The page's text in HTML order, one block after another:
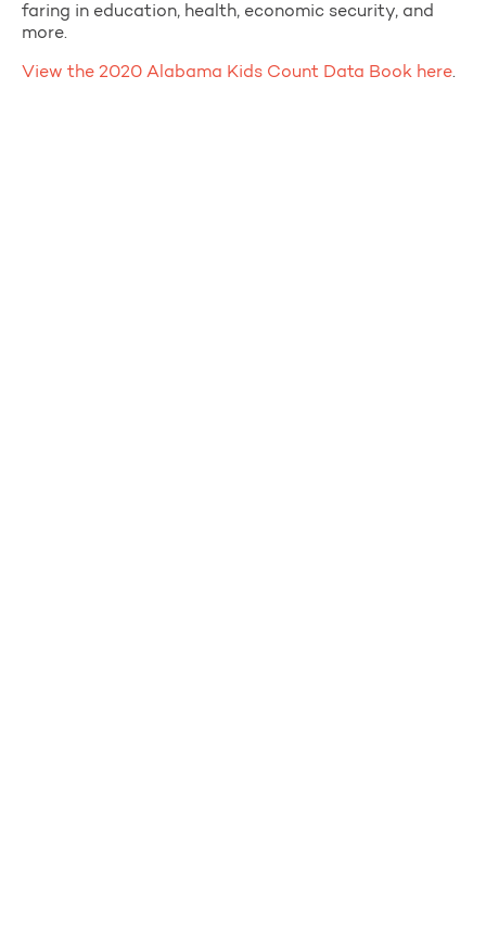
faring in education, health, economic security, and
more.
View the 2020 Alabama Kids Count Data Book here.